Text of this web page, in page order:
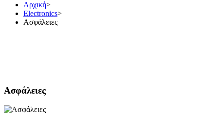
Αρχική>
Electronics>
Ασφάλειες
Ασφάλειες